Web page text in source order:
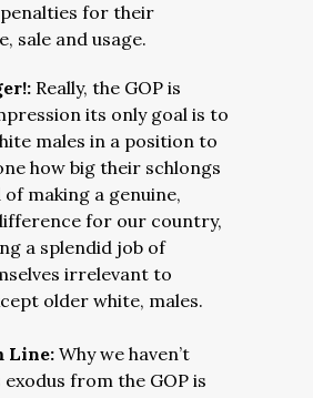
for their
sale and usage.
Really, the GOP is
its only goal is to
males in a position to
how big their schlongs
making a genuine,
for our country,
a splendid job of
irrelevant to
older white, males.
Line: Why we haven’t
exodus from the GOP is